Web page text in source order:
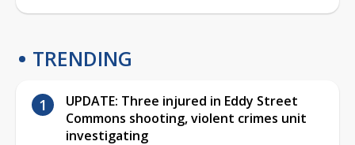
TRENDING
UPDATE: Three injured in Eddy Street
Commons shooting, violent crimes unit
investigating